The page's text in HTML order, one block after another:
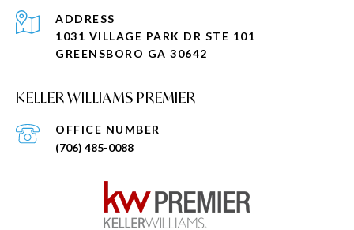
KELLER WILLIAMS PREMIER
(706) 485-0088
ADDRESS
1031 VILLAGE PARK DR STE 101
GREENSBORO GA 30642